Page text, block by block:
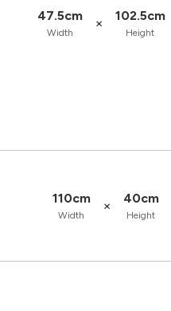
47.5cm
Width
× 102.5cm
Height
110cm
Width
× 40cm
Height